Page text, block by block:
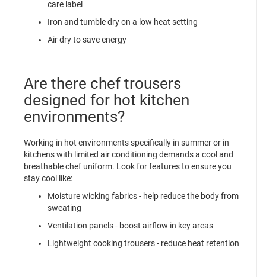
care label
Iron and tumble dry on a low heat setting
Air dry to save energy
Are there chef trousers
designed for hot kitchen
environments?
Working in hot environments specifically in summer or in
kitchens with limited air conditioning demands a cool and
breathable chef uniform. Look for features to ensure you
stay cool like:
Moisture wicking fabrics - help reduce the body from
sweating
Ventilation panels - boost airflow in key areas
Lightweight cooking trousers - reduce heat retention